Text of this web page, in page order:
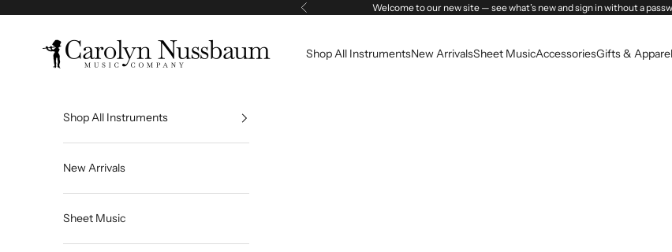
Previous Welcome to our new site — see what’s new and sign in without a
Carolyn Nussbaum Music Company
Shop All InstrumentsNew ArrivalsSheet MusicAccessoriesGifts & Apparel
Shop All Instruments
New Arrivals
Sheet Music